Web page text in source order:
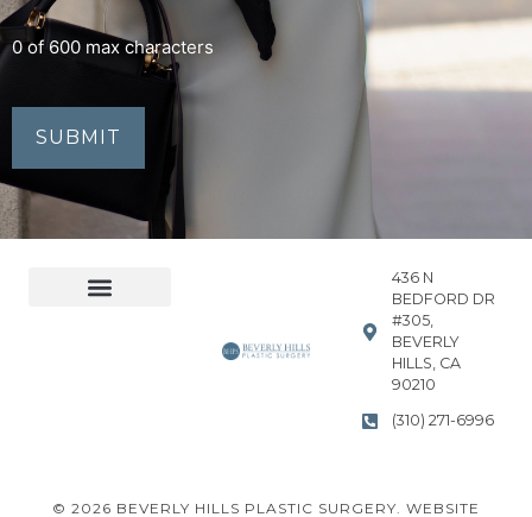
0 of 600 max characters
436 N
BEDFORD DR
#305,
BEVERLY
HILLS, CA
90210
(310) 271-6996
© 2026 BEVERLY HILLS PLASTIC SURGERY. WEBSITE